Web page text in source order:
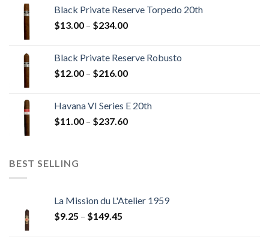
through
$270.00
Black Private Reserve Torpedo 20th
$13.00 – $234.00Price
through
$234.00
Black Private Reserve Robusto
$12.00 – $216.00Price
through
$216.00
Havana VI Series E 20th
$11.00 – $237.60Price
BEST SELLING
La Mission du L'Atelier 1959
$9.25 – $149.45